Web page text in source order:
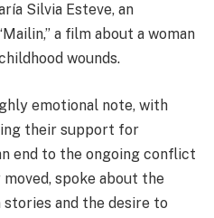
Silvia Esteve, an
a film about a woman
wounds.
emotional note, with
their support for
end to the ongoing conflict
moved, spoke about the
and the desire to